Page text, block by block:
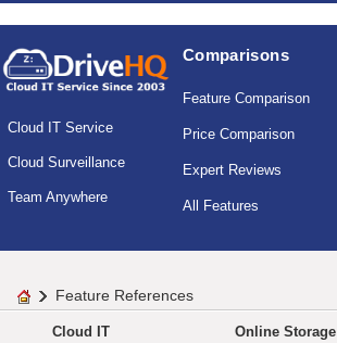
Cloud IT Service
Cloud Surveillance
Team Anywhere
Comparisons
Feature Comparison
Price Comparison
Expert Reviews
All Features
Feature References
Cloud IT Online Storage